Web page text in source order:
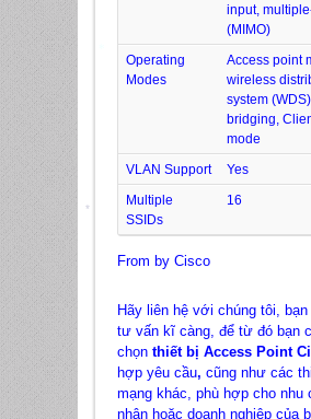
input,
(MIMO)
Operating
Modes
Access point
wireless
system (WDS)
bridging,
mode
VLAN Support
Yes
Multiple
SSIDs
16
From by Cisco
Hãy liên hệ với chúng tôi,
tư vấn kĩ càng, để từ đó bạn
chọn thiết bị Access Point
hợp yêu cầu, cũng như các
mạng khác, phù hợp cho nhu
nhân hoặc doanh nghiệp của